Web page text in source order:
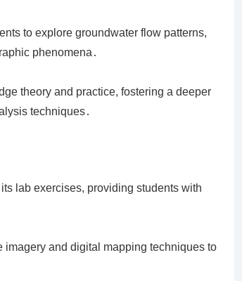
to explore groundwater flow patterns,
phenomena․
theory and practice, fostering a deeper
techniques․
lab exercises, providing students with
and digital mapping techniques to